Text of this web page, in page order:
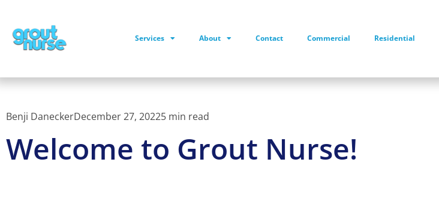
Services About Contact Commercial Residential
Benji DaneckerDecember 27, 20225 min read
Welcome to Grout Nurse!